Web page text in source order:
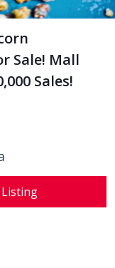
Sale! Mall
Sales!